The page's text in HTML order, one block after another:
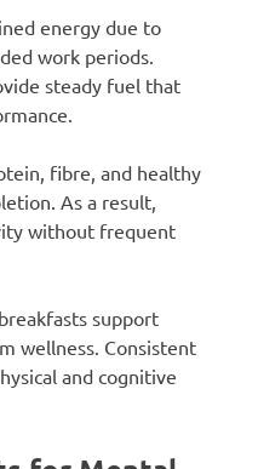
energy due to
work periods.
steady fuel that
fibre, and healthy
As a result,
without frequent
support
wellness. Consistent
and cognitive